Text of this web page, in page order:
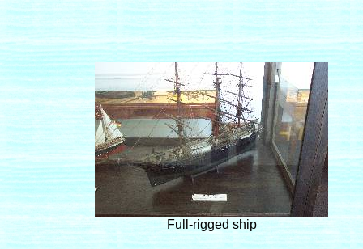
Full-rigged ship